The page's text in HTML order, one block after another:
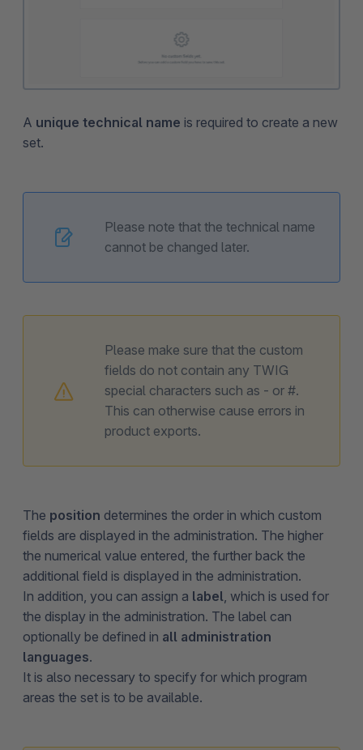
A unique technical name is required to create a new
set.
Please note that the technical name
cannot be changed later.
Please make sure that the custom
fields do not contain any TWIG
special characters such as - or #.
This can otherwise cause errors in
product exports.
The position determines the order in which custom
fields are displayed in the administration. The higher
the numerical value entered, the further back the
additional field is displayed in the administration.
In addition, you can assign a label, which is used for
the display in the administration. The label can
optionally be defined in all administration
languages.
It is also necessary to specify for which program
areas the set is to be available.